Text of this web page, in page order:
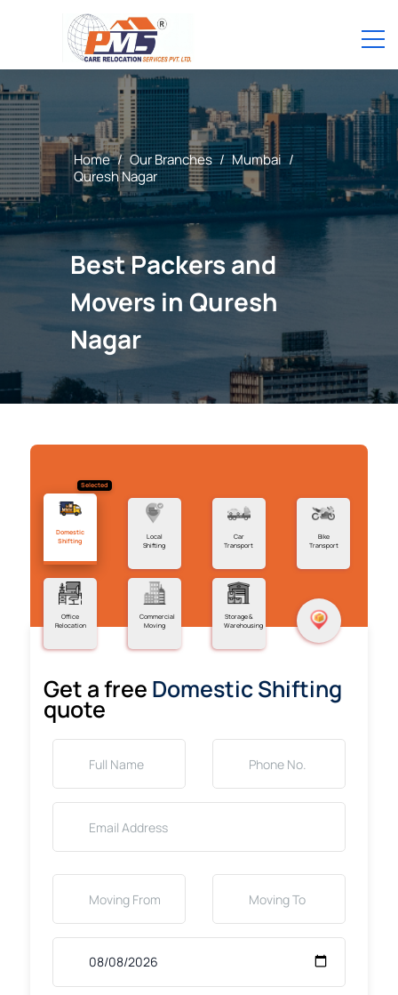
Home / Our Branches / Mumbai /
Quresh Nagar
Best Packers and
Movers in Quresh
Nagar
Selected
Domestic
Shifting
Local
Shifting
Car
Transport
Bike
Transport
Office
Relocation
Commercial
Moving
Storage &
Warehousing
Get a free Domestic Shifting
quote